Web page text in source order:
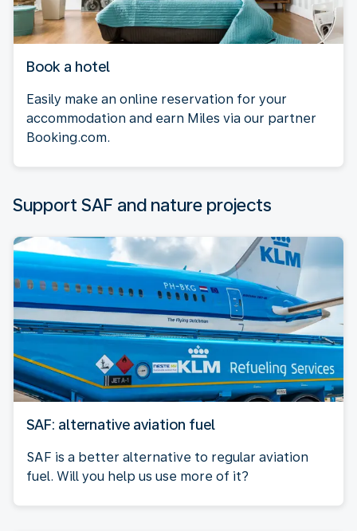
Book a hotel
Easily make an online reservation for your
accommodation and earn Miles via our partner
Booking.com.
Support SAF and nature projects
SAF: alternative aviation fuel
SAF is a better alternative to regular aviation
fuel. Will you help us use more of it?